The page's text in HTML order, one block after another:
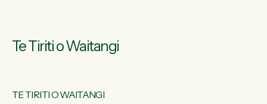
Te Tiriti o Waitangi
TE TIRITI O WAITANGI